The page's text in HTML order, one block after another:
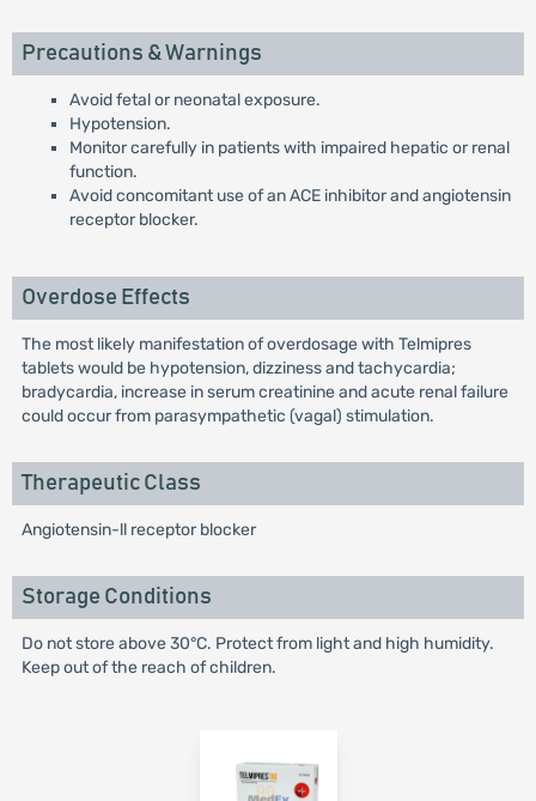
Precautions & Warnings
Avoid fetal or neonatal exposure.
Hypotension.
Monitor carefully in patients with impaired hepatic or renal
function.
Avoid concomitant use of an ACE inhibitor and angiotensin
receptor blocker.
Overdose Effects
The most likely manifestation of overdosage with Telmipres
tablets would be hypotension, dizziness and tachycardia;
bradycardia, increase in serum creatinine and acute renal failure
could occur from parasympathetic (vagal) stimulation.
Therapeutic Class
Angiotensin-ll receptor blocker
Storage Conditions
Do not store above 30°C. Protect from light and high humidity.
Keep out of the reach of children.